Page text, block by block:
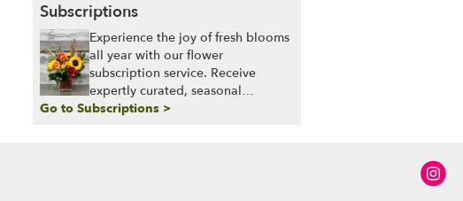
Subscriptions
Experience the joy of fresh blooms
all year with our flower
subscription service. Receive
expertly curated, seasonal
arrangements delivered to your
Go to Subscriptions >